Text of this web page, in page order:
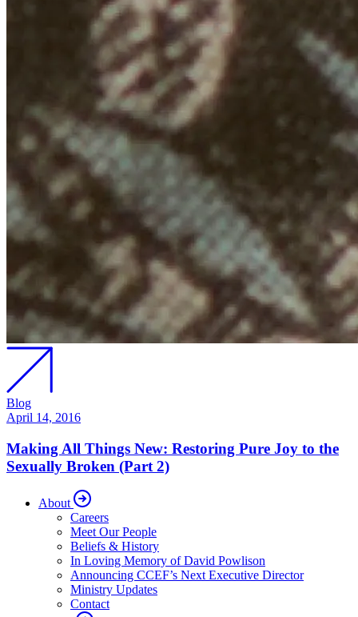
Blog
April 14, 2016
Making All Things New: Restoring Pure Joy to the
Sexually Broken (Part 2)
About
Careers
Meet Our People
Beliefs & History
In Loving Memory of David Powlison
Announcing CCEF’s Next Executive Director
Ministry Updates
Contact